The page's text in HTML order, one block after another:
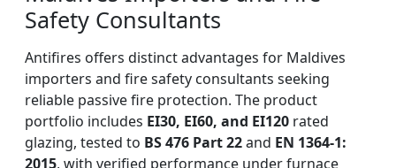
Safety Consultants
Antifires offers distinct advantages for Maldives
importers and fire safety consultants seeking
reliable passive fire protection. The product
portfolio includes EI30, EI60, and EI120 rated
glazing, tested to BS 476 Part 22and EN 1364-1:
2015, with verified performance under furnace